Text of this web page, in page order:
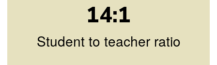
14:1
Student to teacher ratio